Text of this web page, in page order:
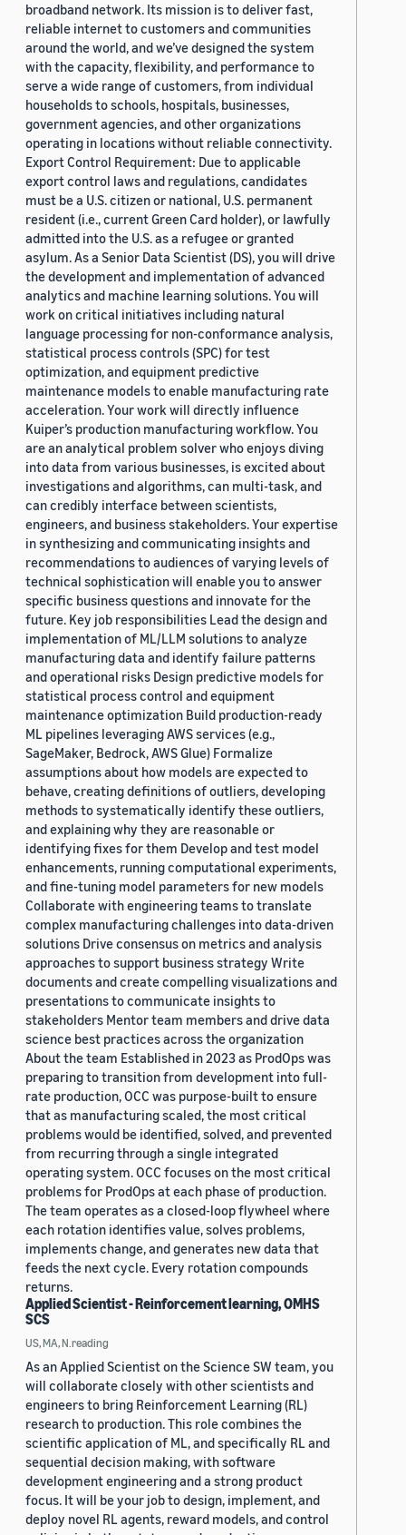
broadband network. Its mission is to deliver fast,
reliable internet to customers and communities
around the world, and we’ve designed the system
with the capacity, flexibility, and performance to
serve a wide range of customers, from individual
households to schools, hospitals, businesses,
government agencies, and other organizations
operating in locations without reliable connectivity.
Export Control Requirement: Due to applicable
export control laws and regulations, candidates
must be a U.S. citizen or national, U.S. permanent
resident (i.e., current Green Card holder), or lawfully
admitted into the U.S. as a refugee or granted
asylum. As a Senior Data Scientist (DS), you will drive
the development and implementation of advanced
analytics and machine learning solutions. You will
work on critical initiatives including natural
language processing for non-conformance analysis,
statistical process controls (SPC) for test
optimization, and equipment predictive
maintenance models to enable manufacturing rate
acceleration. Your work will directly influence
Kuiper’s production manufacturing workflow. You
are an analytical problem solver who enjoys diving
into data from various businesses, is excited about
investigations and algorithms, can multi-task, and
can credibly interface between scientists,
engineers, and business stakeholders. Your expertise
in synthesizing and communicating insights and
recommendations to audiences of varying levels of
technical sophistication will enable you to answer
specific business questions and innovate for the
future. Key job responsibilities Lead the design and
implementation of ML/LLM solutions to analyze
manufacturing data and identify failure patterns
and operational risks Design predictive models for
statistical process control and equipment
maintenance optimization Build production-ready
ML pipelines leveraging AWS services (e.g.,
SageMaker, Bedrock, AWS Glue) Formalize
assumptions about how models are expected to
behave, creating definitions of outliers, developing
methods to systematically identify these outliers,
and explaining why they are reasonable or
identifying fixes for them Develop and test model
enhancements, running computational experiments,
and fine-tuning model parameters for new models
Collaborate with engineering teams to translate
complex manufacturing challenges into data-driven
solutions Drive consensus on metrics and analysis
approaches to support business strategy Write
documents and create compelling visualizations and
presentations to communicate insights to
stakeholders Mentor team members and drive data
science best practices across the organization
About the team Established in 2023 as ProdOps was
preparing to transition from development into full-
rate production, OCC was purpose-built to ensure
that as manufacturing scaled, the most critical
problems would be identified, solved, and prevented
from recurring through a single integrated
operating system. OCC focuses on the most critical
problems for ProdOps at each phase of production.
The team operates as a closed-loop flywheel where
each rotation identifies value, solves problems,
implements change, and generates new data that
feeds the next cycle. Every rotation compounds
returns.
Applied Scientist - Reinforcement learning, OMHS
SCS
US, MA, N.reading
As an Applied Scientist on the Science SW team, you
will collaborate closely with other scientists and
engineers to bring Reinforcement Learning (RL)
research to production. This role combines the
scientific application of ML, and specifically RL and
sequential decision making, with software
development engineering and a strong product
focus. It will be your job to design, implement, and
deploy novel RL agents, reward models, and control